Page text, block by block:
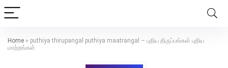
Home » puthiya thirupangal puthiya maatrangal – புதிய திருப்பங்கள் புதிய
மாற்றங்கள்